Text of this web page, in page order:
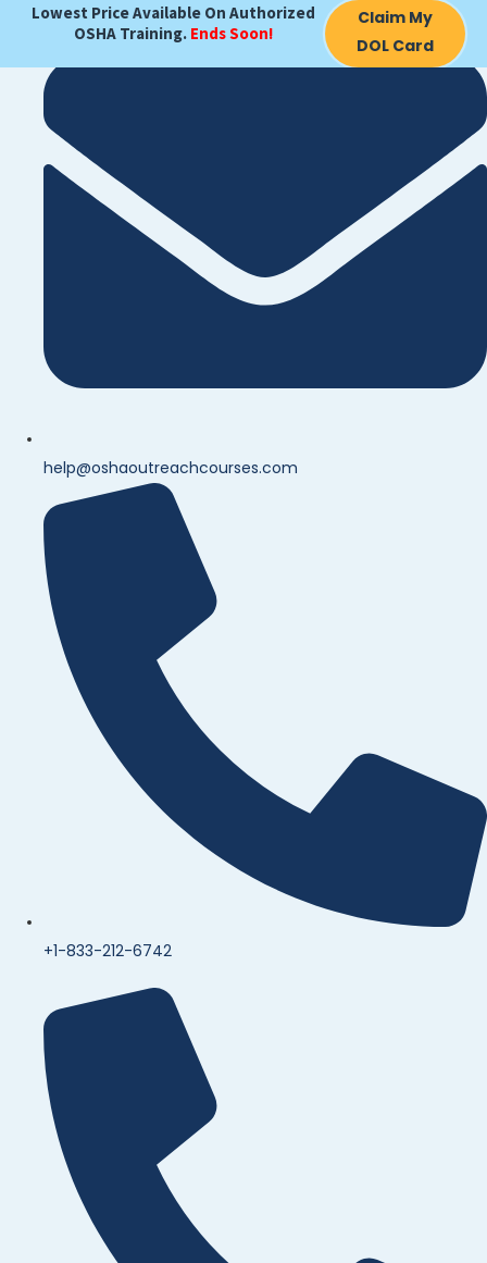
Lowest Price Available On Authorized
OSHA Training. Ends Soon!
Claim My
DOL Card
help@oshaoutreachcourses.com
+1-833-212-6742